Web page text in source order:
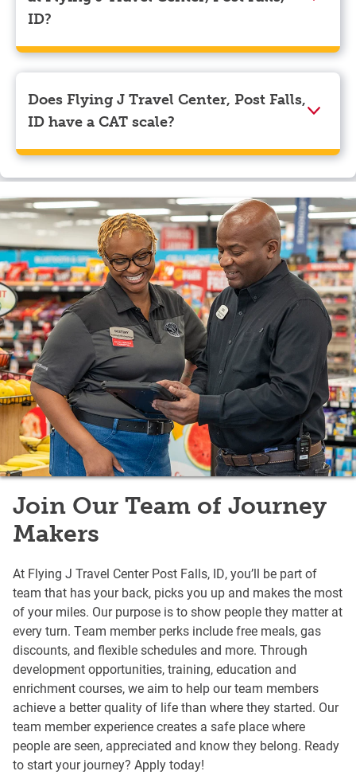
myRewards loyalty account details.
ID?
We accept American Express, Discover, Mastercard,
Visa, Apple Pay, Google Pay, and EBT.
Does Flying J Travel Center, Post Falls,
ID have a CAT scale?
Yes, Flying J Travel Center, Post Falls, ID has a CAT
scale.
Join Our Team of Journey
Makers
At Flying J Travel Center Post Falls, ID, you’ll be part of
team that has your back, picks you up and makes the most
of your miles. Our purpose is to show people they matter at
every turn. Team member perks include free meals, gas
discounts, and flexible schedules and more. Through
development opportunities, training, education and
enrichment courses, we aim to help our team members
achieve a better quality of life than where they started. Our
team member experience creates a safe place where
people are seen, appreciated and know they belong. Ready
to start your journey? Apply today!